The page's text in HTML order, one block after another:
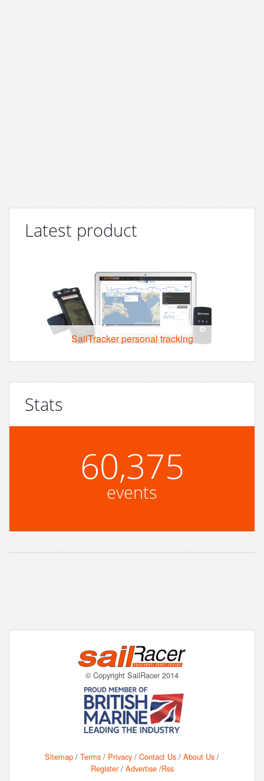
Latest product
SailTracker personal tracking
Stats
60,375
events
© Copyright SailRacer 2014
Sitemap / Terms / Privacy / Contact Us / About Us /
Register/ Advertise/Rss